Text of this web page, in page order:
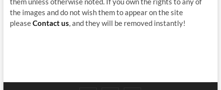
the images and do not wish them to appear on the site
pleaseContact us, and they will be removed instantly!